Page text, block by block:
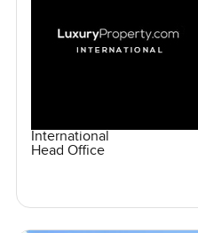
International
Head Office